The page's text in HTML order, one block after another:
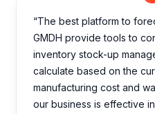
“The best platform to
GMDH provide tools to
inventory stock-up
calculate based on the
manufacturing cost and
our business is effective